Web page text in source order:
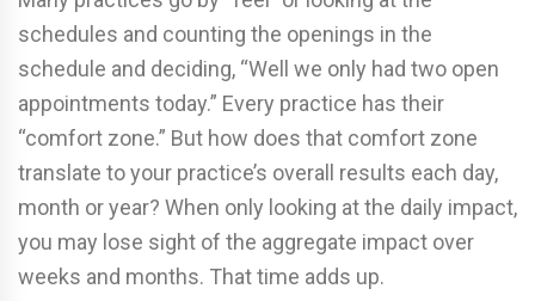
schedules and counting the openings in the
schedule and deciding, “Well we only had two open
appointments today.” Every practice has their
“comfort zone.” But how does that comfort zone
translate to your practice’s overall results each day,
month or year? When only looking at the daily impact,
you may lose sight of the aggregate impact over
weeks and months. That time adds up.